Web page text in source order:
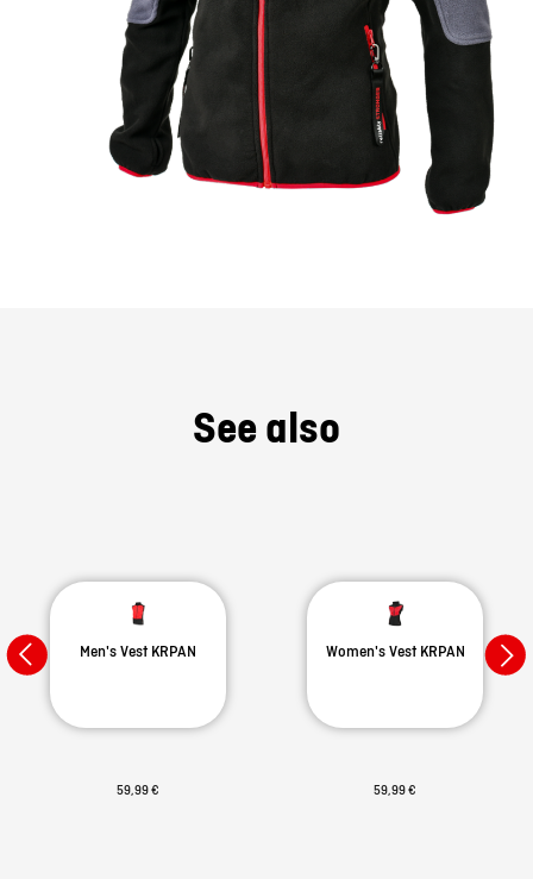
See also
Men's Vest KRPAN
59,99 €
Women's Vest KRPAN
59,99 €